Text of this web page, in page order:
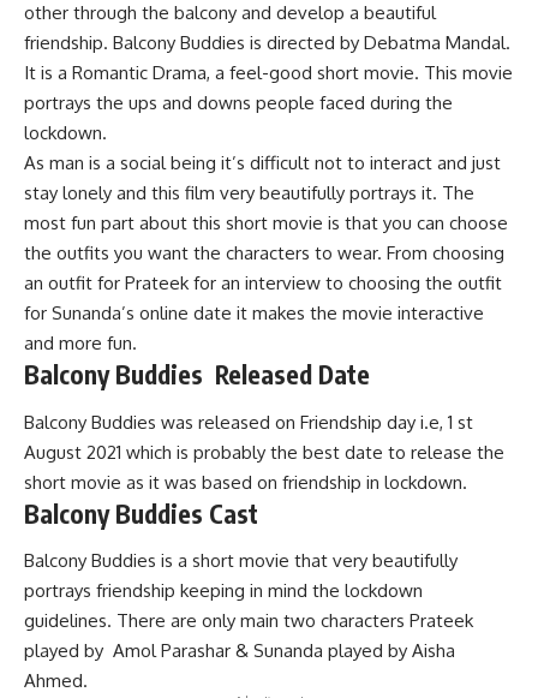
other through the balcony and develop a beautiful
friendship. Balcony Buddies is directed by Debatma Mandal.
It is a Romantic Drama, a feel-good short movie. This movie
portrays the ups and downs people faced during the
lockdown.
As man is a social being it’s difficult not to interact and just
stay lonely and this film very beautifully portrays it. The
most fun part about this short movie is that you can choose
the outfits you want the characters to wear. From choosing
an outfit for Prateek for an interview to choosing the outfit
for Sunanda’s online date it makes the movie interactive
and more fun.
Balcony Buddies Released Date
Balcony Buddies was released on Friendship day i.e, 1 st
August 2021 which is probably the best date to release the
short movie as it was based on friendship in lockdown.
Balcony Buddies Cast
Balcony Buddies is a short movie that very beautifully
portrays friendship keeping in mind the lockdown
guidelines. There are only main two characters Prateek
played by Amol Parashar & Sunanda played by Aisha
Ahmed.